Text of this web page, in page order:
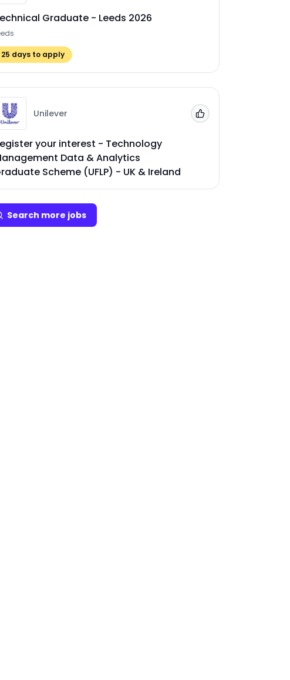
Graduate - Leeds 2026
25 days to apply
Unilever
your interest - Technology
Data & Analytics
Scheme (UFLP) - UK & Ireland
Add to 'My Jobs'
Search more jobs